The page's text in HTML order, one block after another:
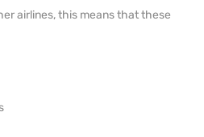
airlines, this means that these